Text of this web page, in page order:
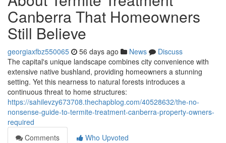
Canberra That Homeowners
Still Believe
georgiaxfbz550065 56 days ago News
Discuss
The capital's unique landscape combines city convenience with
extensive native bushland, providing homeowners a stunning
setting. Yet this nearness to natural forests introduces a
continuous threat to home structures:
https://sahilevzy673708.thechapblog.com/40528632/the-no-
nonsense-guide-to-termite-treatment-canberra-property-owners-
required
Comments
Who Upvoted